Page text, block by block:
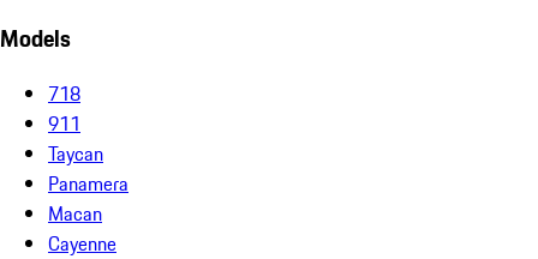
Models
718
911
Taycan
Panamera
Macan
Cayenne